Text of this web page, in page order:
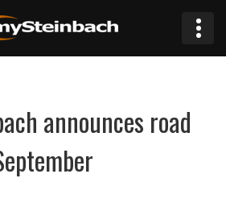
announces road